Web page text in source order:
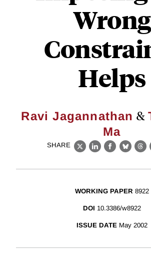
Wrong
Helps
Ravi Jagannathan &
Ma
SHARE
X LinkedIn
Facebook
WORKING PAPER 8922
DOI 10.3386/w8922
ISSUE DATE May 2002